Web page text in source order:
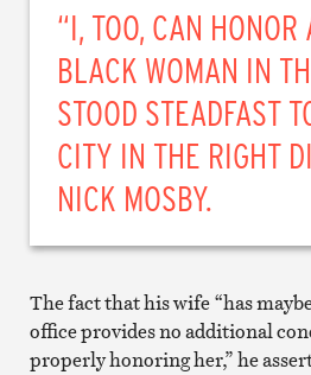
“I, TOO, CAN HONOR
BLACK WOMAN IN
STOOD STEADFAST
CITY IN THE RIGHT
NICK MOSBY.
The fact that his wife “has
office provides no additional
properly honoring her,” he